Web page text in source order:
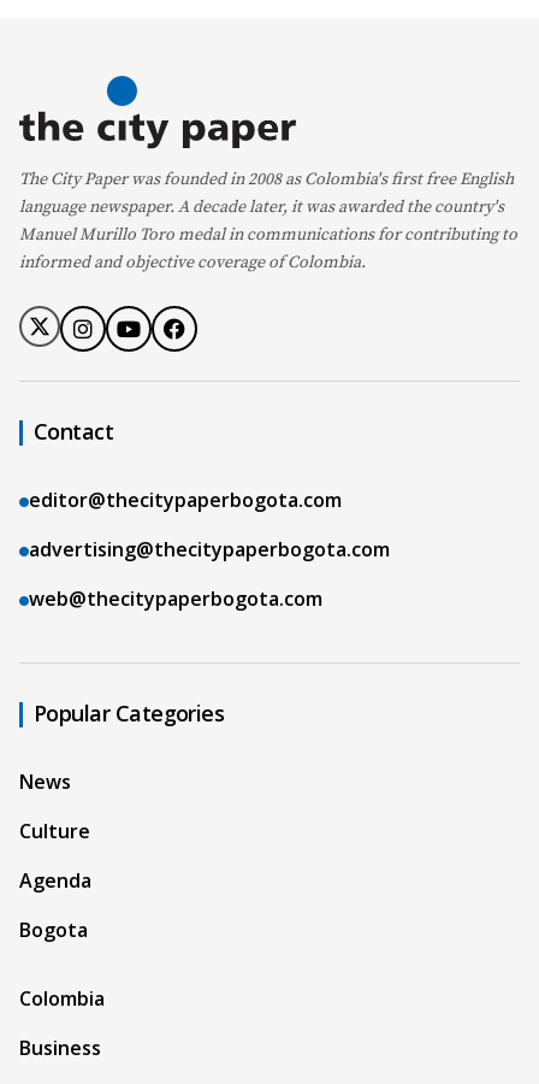
The City Paper was founded in 2008 as Colombia's first free English
language newspaper. A decade later, it was awarded the country's
Manuel Murillo Toro medal in communications for contributing to
informed and objective coverage of Colombia.
Contact
editor@thecitypaperbogota.com
advertising@thecitypaperbogota.com
web@thecitypaperbogota.com
Popular Categories
News
Culture
Agenda
Bogota
Colombia
Business